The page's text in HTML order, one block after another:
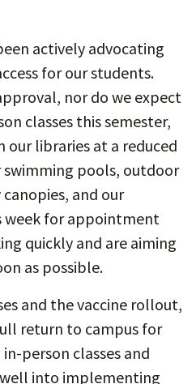
actively advocating
for our students.
nor do we expect
classes this semester,
libraries at a reduced
swimming pools, outdoor
and our
week for appointment
quickly and are aiming
as possible.
and the vaccine rollout,
return to campus for
person classes and
into implementing